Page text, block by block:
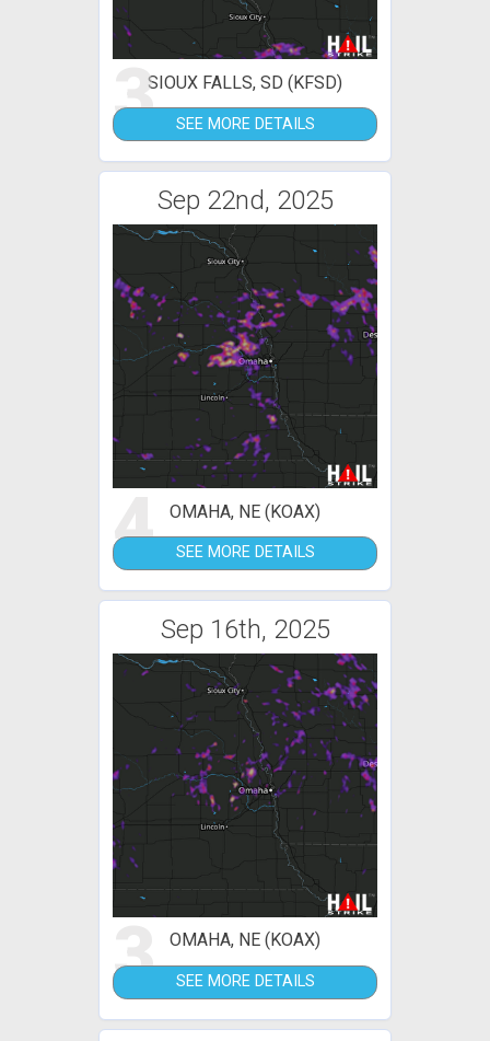
3SIOUX FALLS, SD (KFSD)
SEE MORE DETAILS
Sep 22nd, 2025
4 OMAHA, NE (KOAX)
SEE MORE DETAILS
Sep 16th, 2025
3 OMAHA, NE (KOAX)
SEE MORE DETAILS